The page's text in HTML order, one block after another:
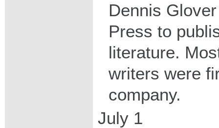
Dennis
Press to
literature.
writers were
company.
July 1